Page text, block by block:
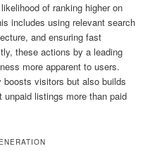
of ranking higher on
includes using relevant search
and ensuring fast
these actions by a leading
more apparent to users.
visitors but also builds
listings more than paid